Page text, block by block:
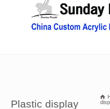
Plastic display